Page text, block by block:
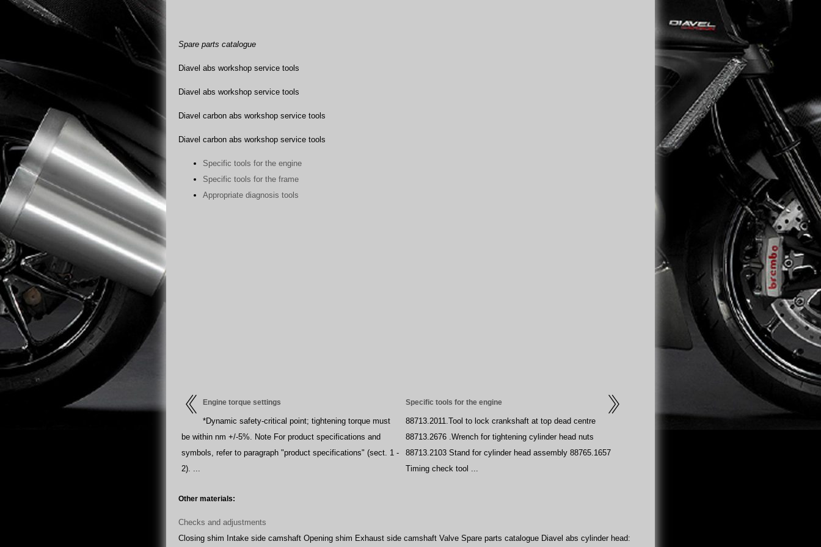
Spare parts catalogue
Diavel abs workshop service tools
Diavel abs workshop service tools
Diavel carbon abs workshop service tools
Diavel carbon abs workshop service tools
Specific tools for the engine
Specific tools for the frame
Appropriate diagnosis tools
Engine torque settings
*Dynamic safety-critical point; tightening torque must
be within nm +/-5%. Note For product specifications and
symbols, refer to paragraph "product specifications" (sect. 1 -
2). ...
Specific tools for the engine
88713.2011.Tool to lock crankshaft at top dead centre
88713.2676 .Wrench for tightening cylinder head nuts
88713.2103 Stand for cylinder head assembly 88765.1657
Timing check tool ...
Other materials:
Checks and adjustments
Closing shim Intake side camshaft Opening shim Exhaust side camshaft Valve Spare parts catalogue Diavel abs cylinder head: